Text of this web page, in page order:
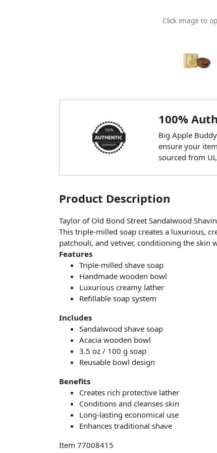
Click image to
100%
Big Apple
ensure your
sourced from
Product Description
Taylor of Old Bond Street Sandalwood
This triple-milled soap creates a luxurious,
patchouli, and vetiver, conditioning the skin
Features
Triple-milled shave soap
Handmade wooden bowl
Luxurious creamy lather
Refillable soap system
Includes
Sandalwood shave soap
Acacia wooden bowl
3.5 oz / 100 g soap
Reusable bowl design
Benefits
Creates rich protective lather
Conditions and cleanses skin
Long-lasting economical use
Enhances traditional shave
Item 77008415